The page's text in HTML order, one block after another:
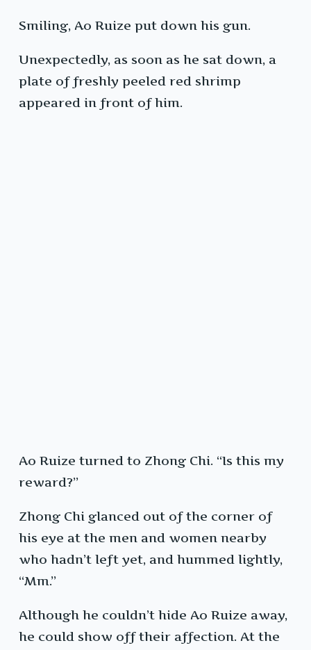
Smiling, Ao Ruize put down his gun.
Unexpectedly, as soon as he sat down, a
plate of freshly peeled red shrimp
appeared in front of him.
Ao Ruize turned to Zhong Chi. “Is this my
reward?”
Zhong Chi glanced out of the corner of
his eye at the men and women nearby
who hadn’t left yet, and hummed lightly,
“Mm.”
Although he couldn’t hide Ao Ruize away,
he could show off their affection. At the